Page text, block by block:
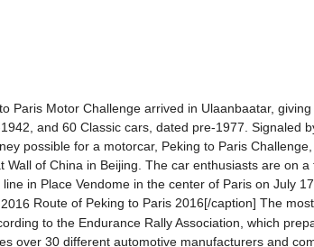
Paris Motor Challenge arrived in Ulaanbaatar,
and 60 Classic cars, dated pre-1977. Signaled
possible for a motorcar, Peking to Paris
Wall of China in Beijing. The car enthusiasts are on
in Place Vendome in the center of Paris on July
Route of Peking to Paris 2016[/caption] The
to the Endurance Rally Association, which
over 30 different automotive manufacturers and